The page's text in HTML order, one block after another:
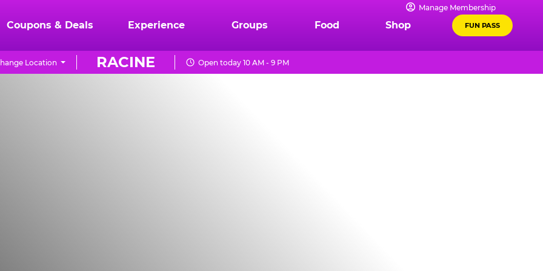
Manage Membership
Coupons & Deals Experience Groups Food Shop FUN PASS
RACINE
Location Open today 10 AM - 9 PM